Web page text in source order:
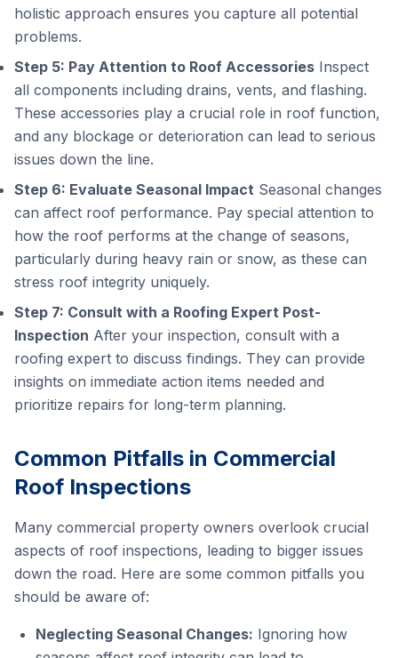
holistic approach ensures you capture all potential
problems.
Step 5: Pay Attention to Roof Accessories Inspect
all components including drains, vents, and flashing.
These accessories play a crucial role in roof function,
and any blockage or deterioration can lead to serious
issues down the line.
Step 6: Evaluate Seasonal Impact Seasonal changes
can affect roof performance. Pay special attention to
how the roof performs at the change of seasons,
particularly during heavy rain or snow, as these can
stress roof integrity uniquely.
Step 7: Consult with a Roofing Expert Post-
Inspection After your inspection, consult with a
roofing expert to discuss findings. They can provide
insights on immediate action items needed and
prioritize repairs for long-term planning.
Common Pitfalls in Commercial
Roof Inspections
Many commercial property owners overlook crucial
aspects of roof inspections, leading to bigger issues
down the road. Here are some common pitfalls you
should be aware of:
Neglecting Seasonal Changes: Ignoring how